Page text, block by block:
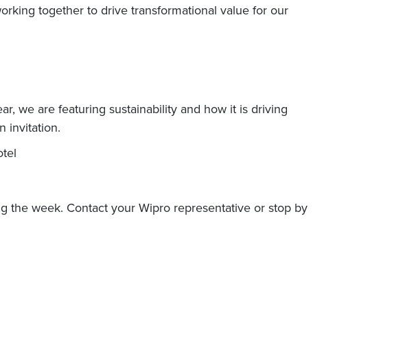
together to drive transformational value for our
we are featuring sustainability and how it is driving
invitation.
week. Contact your Wipro representative or stop by